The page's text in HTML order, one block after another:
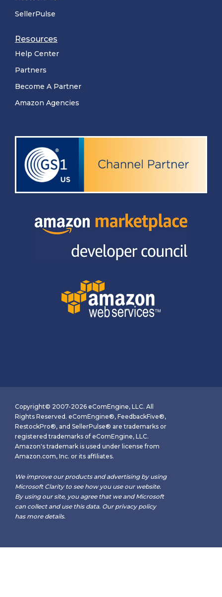
SellerPulse
Resources
Help Center
Partners
Become A Partner
Amazon Agencies
Copyright© 2007-2026 eComEngine, LLC. All
Rights Reserved. eComEngine®, FeedbackFive®,
RestockPro®, and SellerPulse® are trademarks or
registered trademarks of eComEngine, LLC.
Amazon's trademark is used under license from
Amazon.com, Inc. or its affiliates.
We improve our products and advertising by using
Microsoft Clarity to see how you use our website.
By using our site, you agree that we and Microsoft
can collect and use this data. Our privacy policy
has more details.